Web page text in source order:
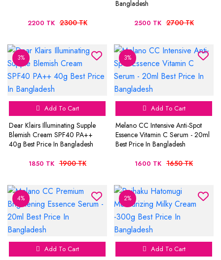
2200 TK 2300 TK
Bangladesh
2500 TK 2700 TK
3%
Add To Cart
Dear Klairs Illuminating Supple
Blemish Cream SPF40 PA++
40g Best Price In Bangladesh
1850 TK 1900 TK
3%
Add To Cart
Melano CC Intensive Anti-Spot
Essence Vitamin C Serum - 20ml
Best Price In Bangladesh
1600 TK 1650 TK
4%
Add To Cart
2%
Add To Cart